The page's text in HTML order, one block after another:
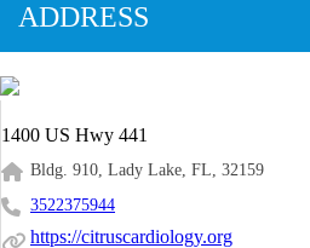
ADDRESS
1400 US Hwy 441
Bldg. 910, Lady Lake, FL, 32159
3522375944
https://citruscardiology.org